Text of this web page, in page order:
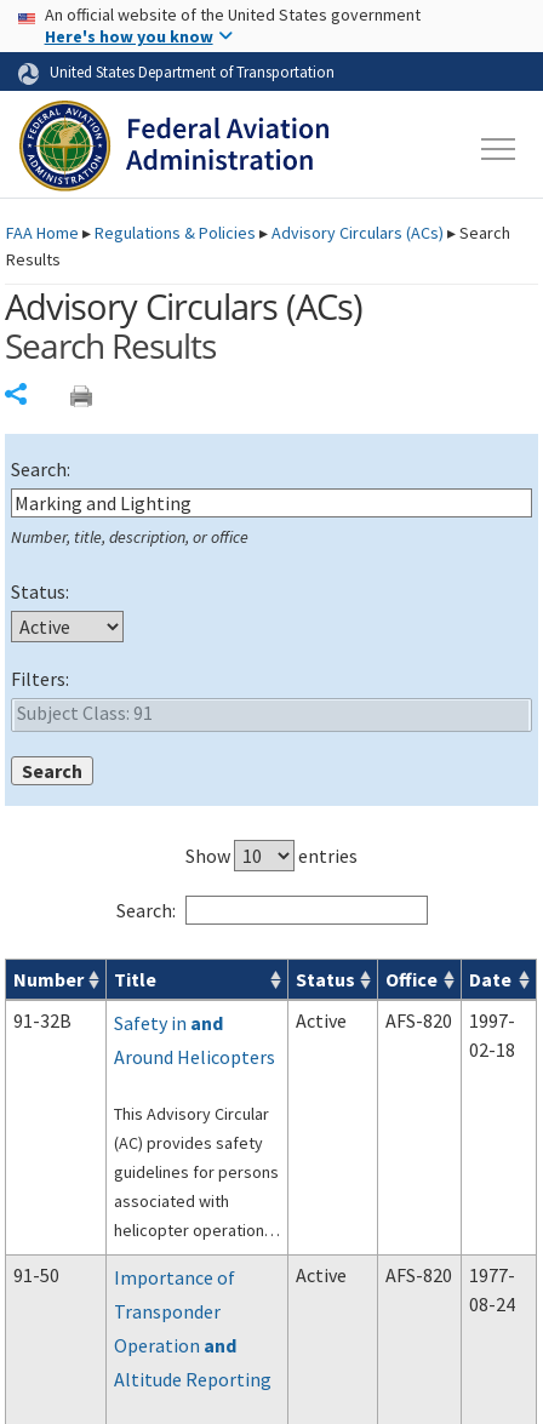
Skip to page content Skip to main content
USA Banner
An official website of the United States government
Here's how you know
United States Department of Transportation
FAAHome ▸Regulations & Policies ▸Advisory Circulars (ACs) ▸Search
Results
Advisory Circulars (ACs)
Search Results
Search:
Number, title, description, or office
Status:
Filters:
Show entries
Search:
Advisory Circulars (ACs ) search results
Number Title Status Office
Date
91-32B
Safety in and
Around Helicopters
This Advisory Circular
(AC) provides safety
guidelines for persons
associated with
helicopter operations
and suggests ways to
avoid hazards and
reduce the risk of
accidents.
Active AFS-820
1997-
02-18
91-50
Importance of
Transponder
Operation and
Altitude Reporting
Active AFS-820
1977-
08-24